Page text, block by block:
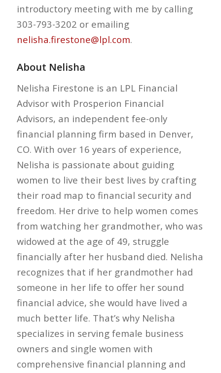
introductory meeting with me by calling
303-793-3202 or emailing
nelisha.firestone@lpl.com.
About Nelisha
Nelisha Firestone is an LPL Financial
Advisor with Prosperion Financial
Advisors, an independent fee-only
financial planning firm based in Denver,
CO. With over 16 years of experience,
Nelisha is passionate about guiding
women to live their best lives by crafting
their road map to financial security and
freedom. Her drive to help women comes
from watching her grandmother, who was
widowed at the age of 49, struggle
financially after her husband died. Nelisha
recognizes that if her grandmother had
someone in her life to offer her sound
financial advice, she would have lived a
much better life. That’s why Nelisha
specializes in serving female business
owners and single women with
comprehensive financial planning and